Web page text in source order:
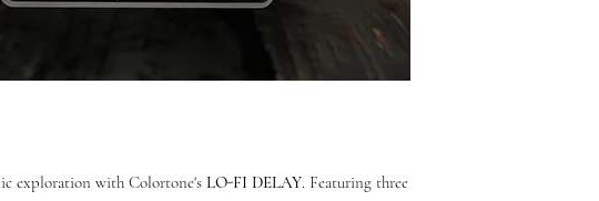
exploration with Colortone's LO-FI DELAY. Featuring three